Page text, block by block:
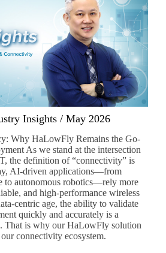
Insights / May 2026
Why HaLowFly Remains the Go-
As we stand at the intersection
the definition of “connectivity” is
AI-driven applications—from
to autonomous robotics—rely more
and high-performance wireless
centric age, the ability to validate
quickly and accurately is a
That is why our HaLowFly solution
connectivity ecosystem.